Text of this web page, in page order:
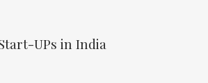
UPs in India